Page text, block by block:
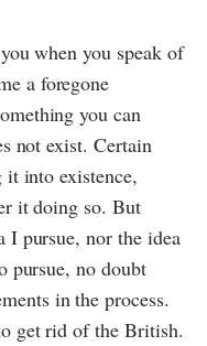
when you speak of
a foregone
you can
not exist. Certain
it into existence,
it doing so. But
I pursue, nor the idea
pursue, no doubt
in the process.
get rid of the British.